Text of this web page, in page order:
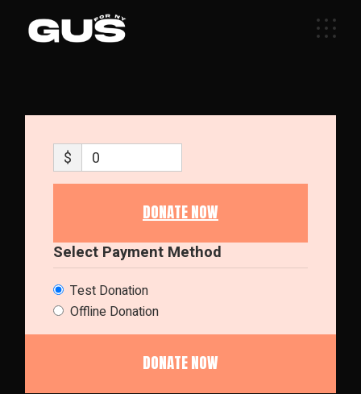
content
$ 0
DONATE NOW
Select Payment Method
Test Donation
Offline Donation